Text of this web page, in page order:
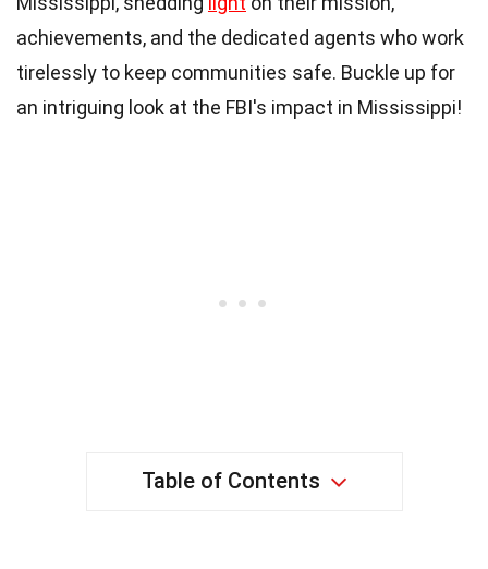
achievements, and the dedicated agents who work
tirelessly to keep communities safe. Buckle up for
an intriguing look at the FBI's impact in Mississippi!
Table of Contents